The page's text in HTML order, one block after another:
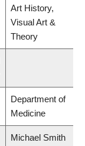
Art History,
Visual Art &
Theory
Department of
Medicine
Michael Smith